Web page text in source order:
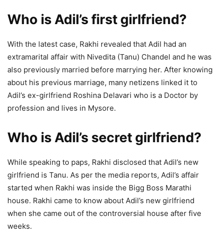
Who is Adil’s first girlfriend?
With the latest case, Rakhi revealed that Adil had an
extramarital affair with Nivedita (Tanu) Chandel and he was
also previously married before marrying her. After knowing
about his previous marriage, many netizens linked it to
Adil’s ex-girlfriend Roshina Delavari who is a Doctor by
profession and lives in Mysore.
Who is Adil’s secret girlfriend?
While speaking to paps, Rakhi disclosed that Adil’s new
girlfriend is Tanu. As per the media reports, Adil’s affair
started when Rakhi was inside the Bigg Boss Marathi
house. Rakhi came to know about Adil’s new girlfriend
when she came out of the controversial house after five
weeks.